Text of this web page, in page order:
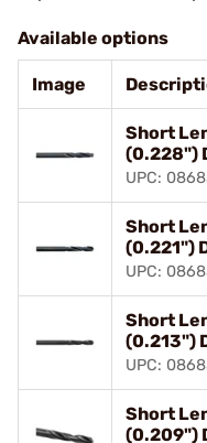
Available options
Image
Short
(0.228")
UPC:
Short
(0.221")
UPC:
Short
(0.213")
UPC:
Short
(0.209")